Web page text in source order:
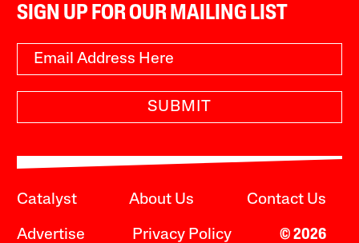
SIGN UP FOR OUR MAILING LIST
SUBMIT
Catalyst About Us Contact Us
Advertise Privacy Policy © 2026